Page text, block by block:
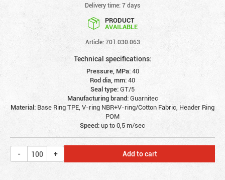
Delivery time: 7 days
PRODUCT
AVAILABLE
Article: 701.030.063
Technical specifications:
Pressure, MPa:40
Rod dia, mm:40
Seal type:GT/5
Manufacturing brand:Guarnitec
Material: Base Ring TPE, V-ring NBR+V-ring/Cotton Fabric, Header Ring
POM
Speed:up to 0,5 m/sec
Add to cart